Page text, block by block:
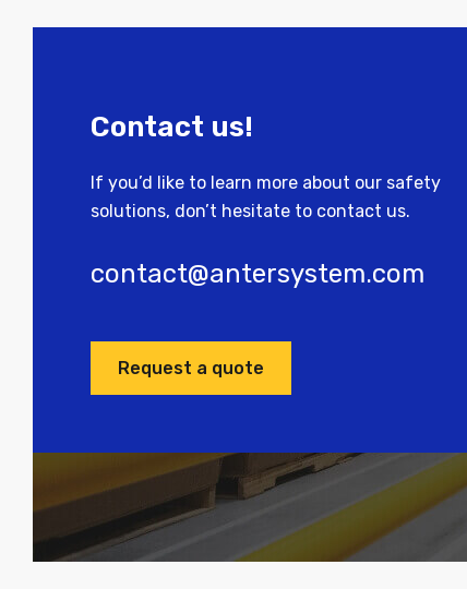
Contact us!
If you’d like to learn more about our safety
solutions, don’t hesitate to contact us.
contact@antersystem.com
Request a quote